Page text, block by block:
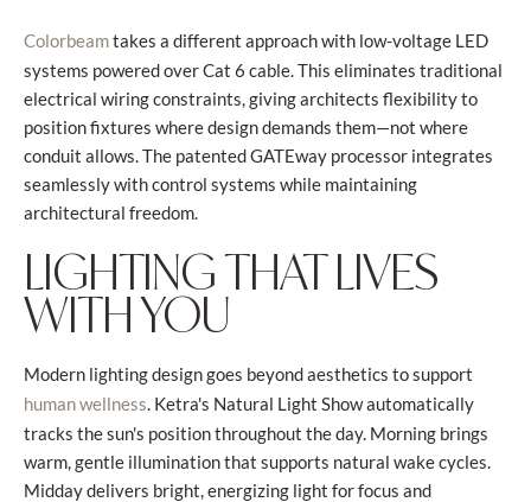
Colorbeamtakes a different approach with low-voltage LED
systems powered over Cat 6 cable. This eliminates traditional
electrical wiring constraints, giving architects flexibility to
position fixtures where design demands them—not where
conduit allows. The patented GATEway processor integrates
seamlessly with control systems while maintaining
architectural freedom.
LIGHTING THAT LIVES
WITH YOU
Modern lighting design goes beyond aesthetics to support
human wellness. Ketra's Natural Light Show automatically
tracks the sun's position throughout the day. Morning brings
warm, gentle illumination that supports natural wake cycles.
Midday delivers bright, energizing light for focus and